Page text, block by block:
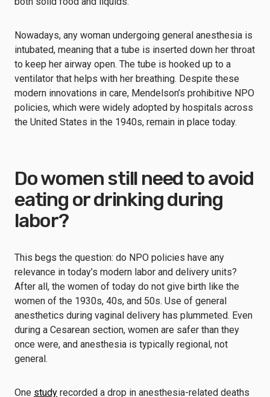
Nowadays, any woman undergoing general anesthesia is
intubated, meaning that a tube is inserted down her throat
to keep her airway open. The tube is hooked up to a
ventilator that helps with her breathing. Despite these
modern innovations in care, Mendelson’s prohibitive NPO
policies, which were widely adopted by hospitals across
the United States in the 1940s, remain in place today.
Do women still need to avoid
eating or drinking during
labor?
This begs the question: do NPO policies have any
relevance in today’s modern labor and delivery units?
After all, the women of today do not give birth like the
women of the 1930s, 40s, and 50s. Use of general
anesthetics during vaginal delivery has plummeted. Even
during a Cesarean section, women are safer than they
once were, and anesthesia is typically regional, not
general.
One study recorded a drop in anesthesia-related deaths